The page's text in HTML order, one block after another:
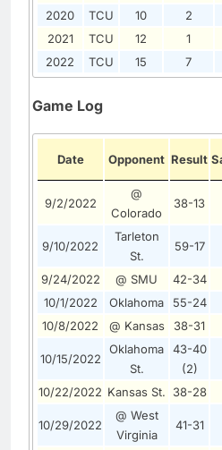
2020
TCU 10 2
2021
TCU 12 1
2022
TCU 15 7
Game Log
Date Opponent Result
9/2/2022
@
Colorado
38-13
9/10/2022
Tarleton
St.
59-17
9/24/2022 @ SMU 42-34
10/1/2022
Oklahoma 55-24
10/8/2022
@ Kansas 38-31
10/15/2022
Oklahoma
St.
43-40
(2)
10/22/2022 Kansas St. 38-28
10/29/2022
@ West
Virginia
41-31